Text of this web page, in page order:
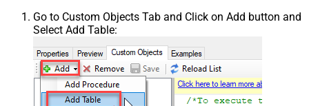
Go to Custom Objects Tab and Click on Add button and
Select Add Table: